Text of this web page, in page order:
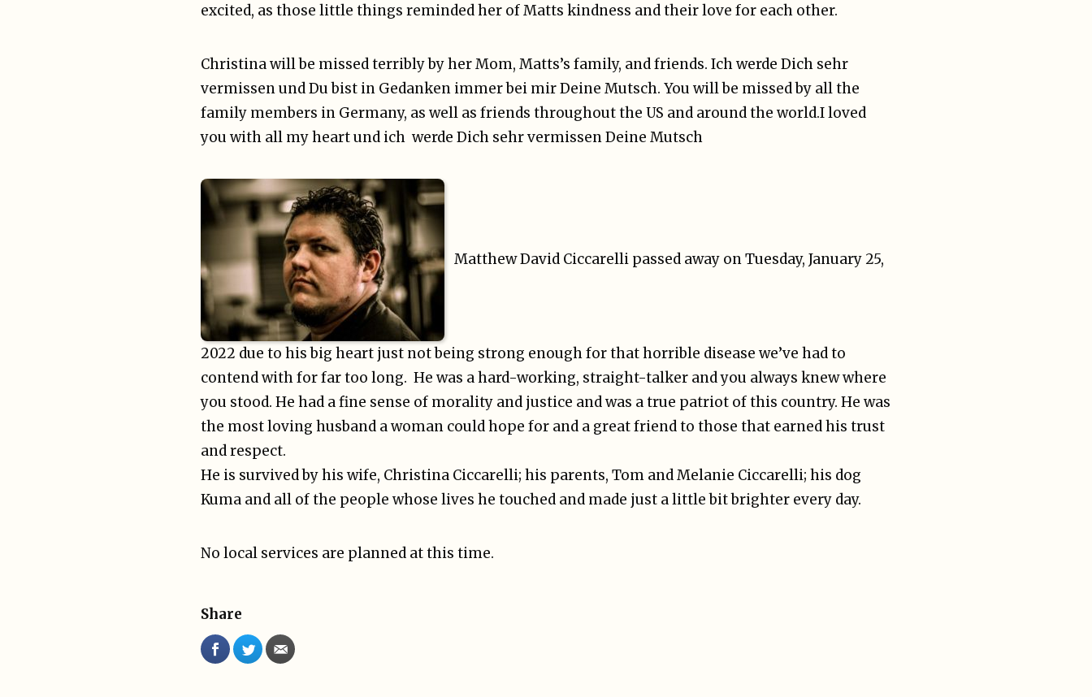
excited, as those little things reminded her of Matts kindness and their love for each other.
Christina will be missed terribly by her Mom, Matts’s family, and friends. Ich werde Dich sehr
vermissen und Du bist in Gedanken immer bei mir Deine Mutsch. You will be missed by all the
family members in Germany, as well as friends throughout the US and around the world.I loved
you with all my heart und ich werde Dich sehr vermissen Deine Mutsch
Matthew David Ciccarelli passed away on Tuesday, January 25,
2022 due to his big heart just not being strong enough for that horrible disease we’ve had to
contend with for far too long. He was a hard-working, straight-talker and you always knew where
you stood. He had a fine sense of morality and justice and was a true patriot of this country. He was
the most loving husband a woman could hope for and a great friend to those that earned his trust
and respect.
He is survived by his wife, Christina Ciccarelli; his parents, Tom and Melanie Ciccarelli; his dog
Kuma and all of the people whose lives he touched and made just a little bit brighter every day.
No local services are planned at this time.
Share